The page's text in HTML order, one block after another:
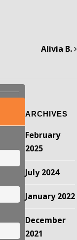
Alivia B.
ARCHIVES
February
2025
July 2024
January 2022
December
2021